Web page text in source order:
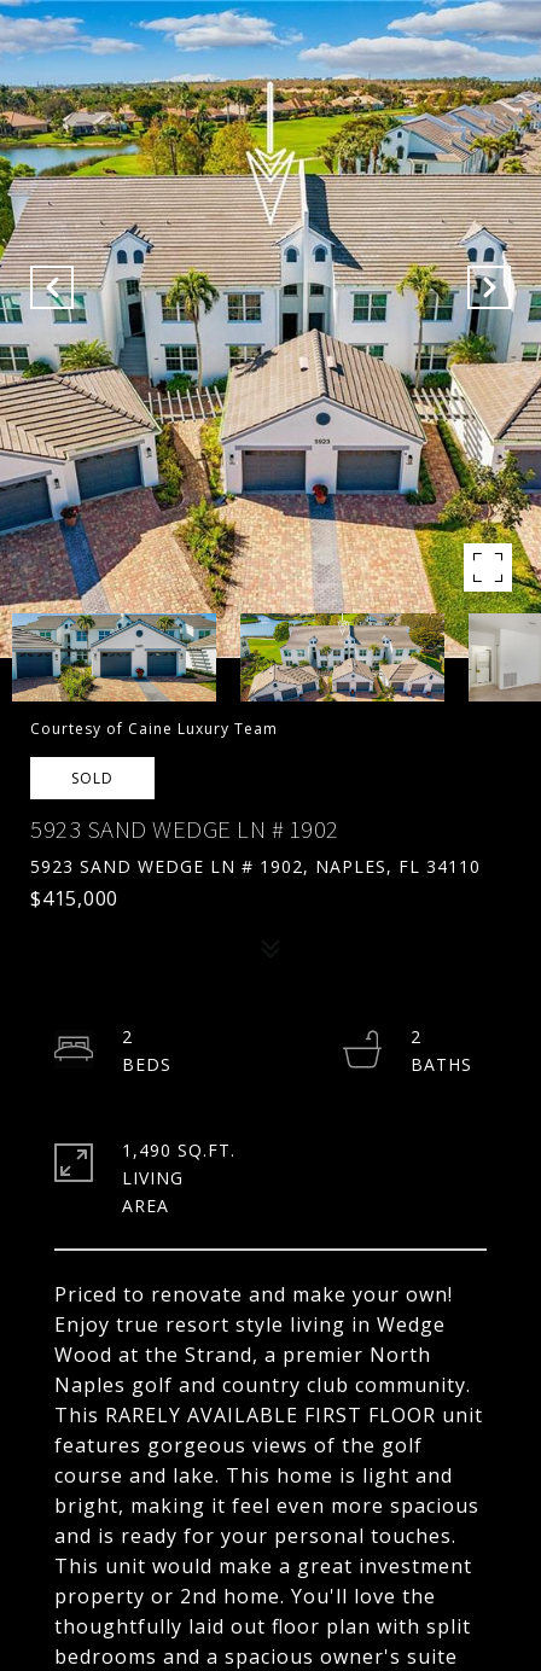
Courtesy of Caine Luxury Team
SOLD
5923 SAND WEDGE LN # 1902
5923 SAND WEDGE LN # 1902, NAPLES, FL 34110
$415,000
Priced to renovate and make your own!
Enjoy true resort style living in Wedge
Wood at the Strand, a premier North
Naples golf and country club community.
This RARELY AVAILABLE FIRST FLOOR unit
features gorgeous views of the golf
course and lake. This home is light and
bright, making it feel even more spacious
and is ready for your personal touches.
This unit would make a great investment
property or 2nd home. You'll love the
thoughtfully laid out floor plan with split
bedrooms and a spacious owner's suite
2
2
1,490 SQ.FT.
LIVING